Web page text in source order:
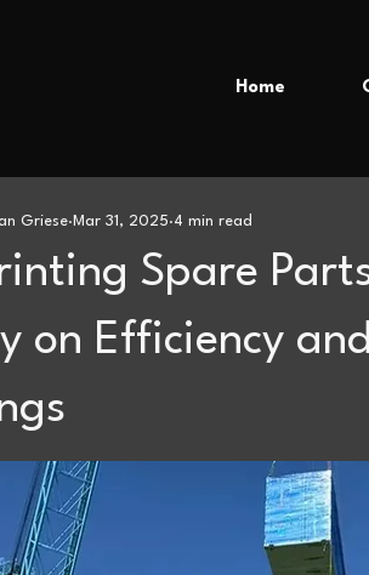
Home
Spare
on Efficiency
Griese Mar 31, 2025 4 min read